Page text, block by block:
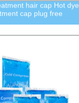
hair cap Hot dye
cap plug free